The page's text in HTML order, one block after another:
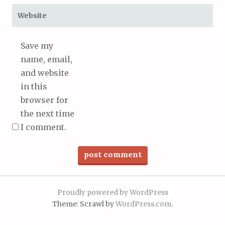
Website
Save my
name, email,
and website
in this
browser for
the next time
I comment.
Proudly powered by WordPress
Theme: Scrawl byWordPress.com.